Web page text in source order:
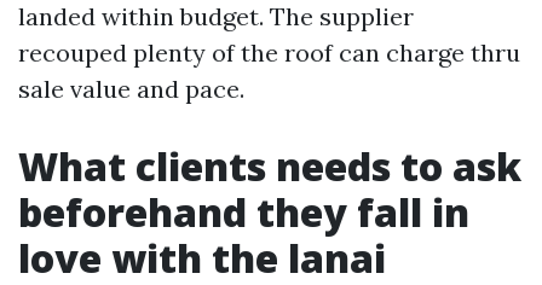
landed within budget. The supplier
recouped plenty of the roof can charge thru
sale value and pace.
What clients needs to ask
beforehand they fall in
love with the lanai